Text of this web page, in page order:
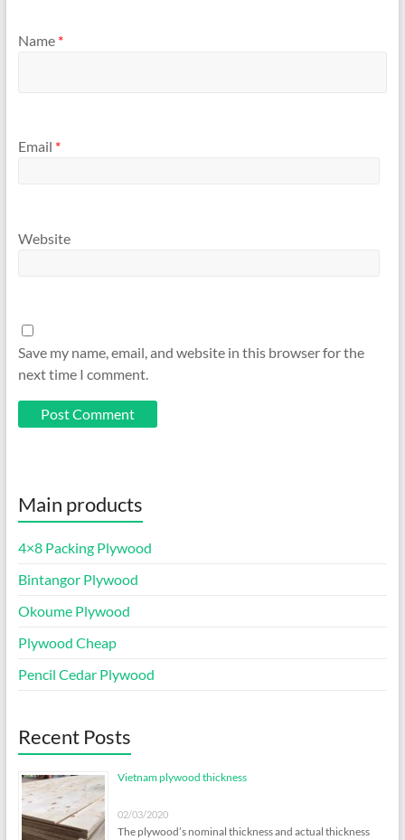
Name *
Email *
Website
Save my name, email, and website in this browser for the
next time I comment.
Main products
4×8 Packing Plywood
Bintangor Plywood
Okoume Plywood
Plywood Cheap
Pencil Cedar Plywood
Recent Posts
Vietnam plywood thickness
02/03/2020
The plywood’s nominal thickness and actual thickness